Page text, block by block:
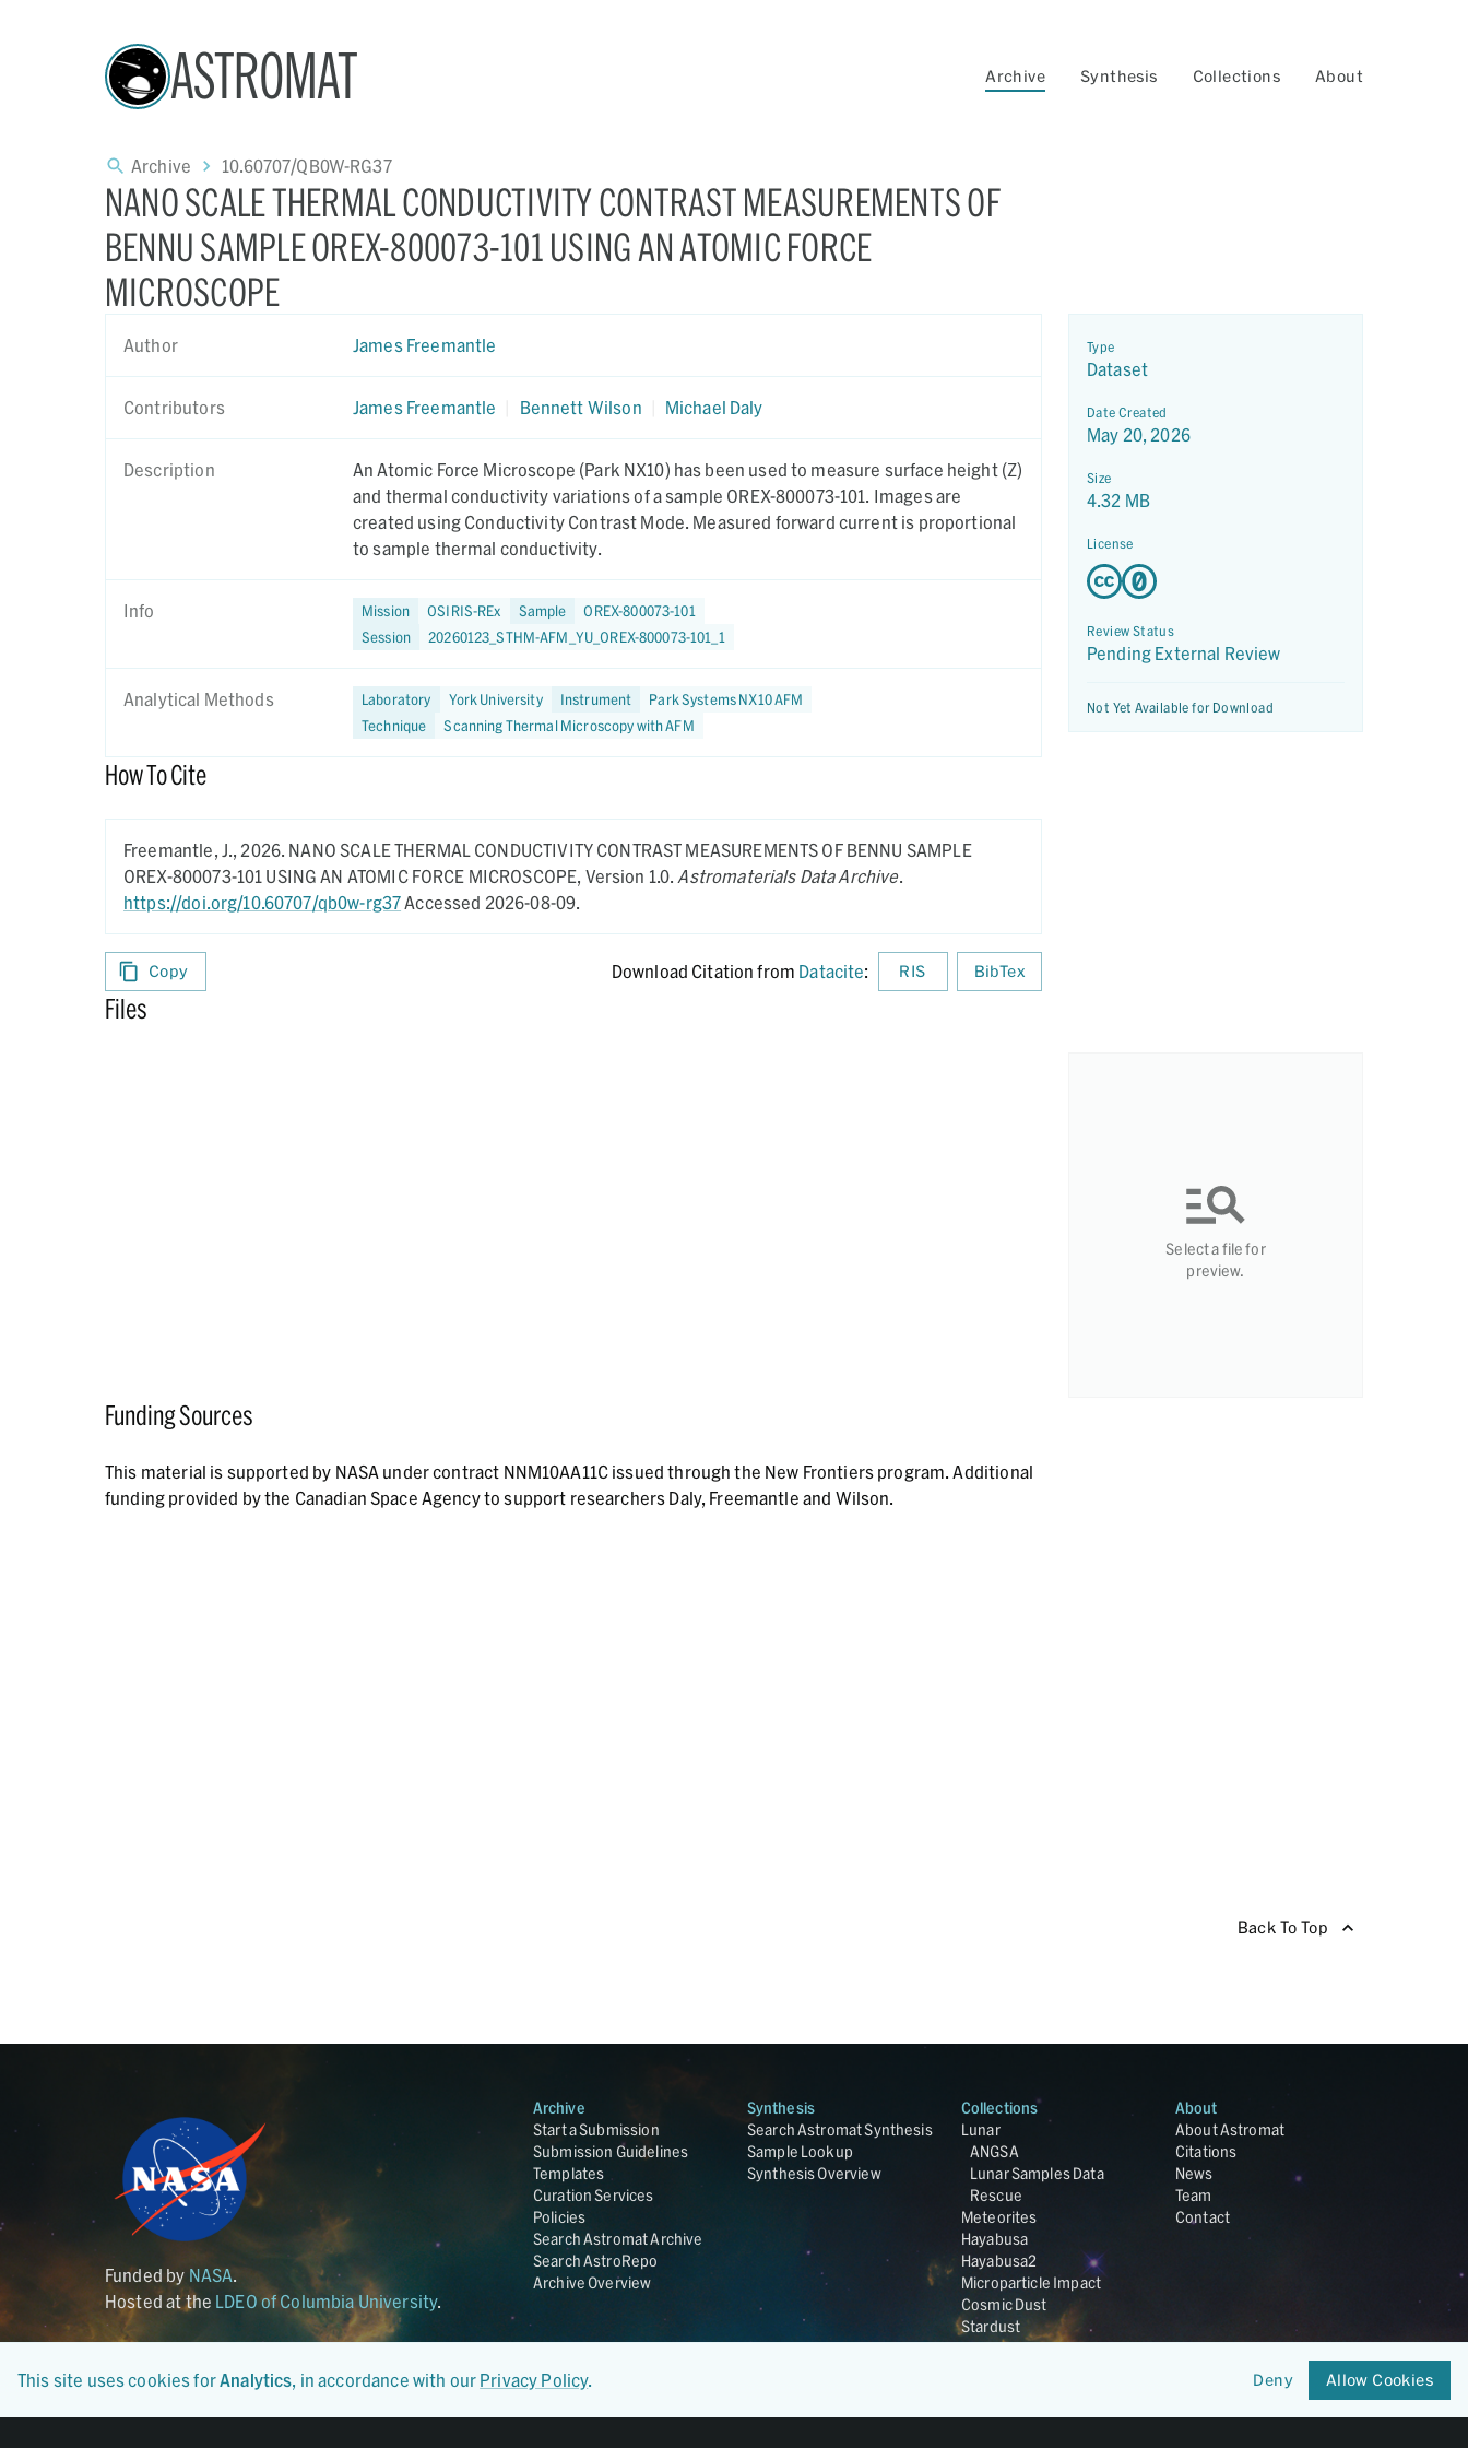
ASTROMAT Archive Synthesis Collections About
Archive 10.60707/QB0W-RG37
NANO SCALE THERMAL CONDUCTIVITY CONTRAST MEASUREMENTS OF
BENNU SAMPLE OREX-800073-101 USING AN ATOMIC FORCE
MICROSCOPE
Author James Freemantle
Contributors James Freemantle Bennett Wilson Michael Daly
Description
An Atomic Force Microscope (Park NX10) has been used to measure surface height (Z)
and thermal conductivity variations of a sample OREX-800073-101. Images are
created using Conductivity Contrast Mode. Measured forward current is proportional
to sample thermal conductivity.
Info Mission OSIRIS-REx Sample
OREX-800073-101
Session
20260123_STHM-AFM_YU_OREX-800073-101_1
Analytical Methods Laboratory York University Instrument
Park Systems NX10 AFM
Technique
Scanning Thermal Microscopy with AFM
How To Cite
Freemantle, J., 2026. NANO SCALE THERMAL CONDUCTIVITY CONTRAST MEASUREMENTS OF BENNU SAMPLE
OREX-800073-101 USING AN ATOMIC FORCE MICROSCOPE, Version 1.0. Astromaterials Data Archive.
https://doi.org/10.60707/qb0w-rg37Accessed 2026-08-09.
Copy Download Citation from Datacite: RIS BibTex
Type
Dataset
Date Created
May 20, 2026
Size
4.32 MB
License
Review Status
Pending External Review
Not Yet Available for Download
Files
Select a file for
preview.
Funding Sources
This material is supported by NASA under contract NNM10AA11C issued through the New Frontiers program. Additional
funding provided by the Canadian Space Agency to support researchers Daly, Freemantle and Wilson.
Back To Top
Funded by NASA
Hosted at the LDEO of Columbia University.
Archive
Start a Submission
Submission Guidelines
Templates
Curation Services
Policies
Search Astromat Archive
Search AstroRepo
Archive Overview
Synthesis
Search Astromat Synthesis
Sample Lookup
Synthesis Overview
Collections
Lunar
ANGSA
Lunar Samples Data
Rescue
Meteorites
Hayabusa
Hayabusa2
Microparticle Impact
Cosmic Dust
Stardust
Genesis
OSIRIS-REx
About
About Astromat
Citations
News
Team
Contact
This site uses cookies forAnalytics, in accordance with our Privacy Policy. Deny Allow Cookies